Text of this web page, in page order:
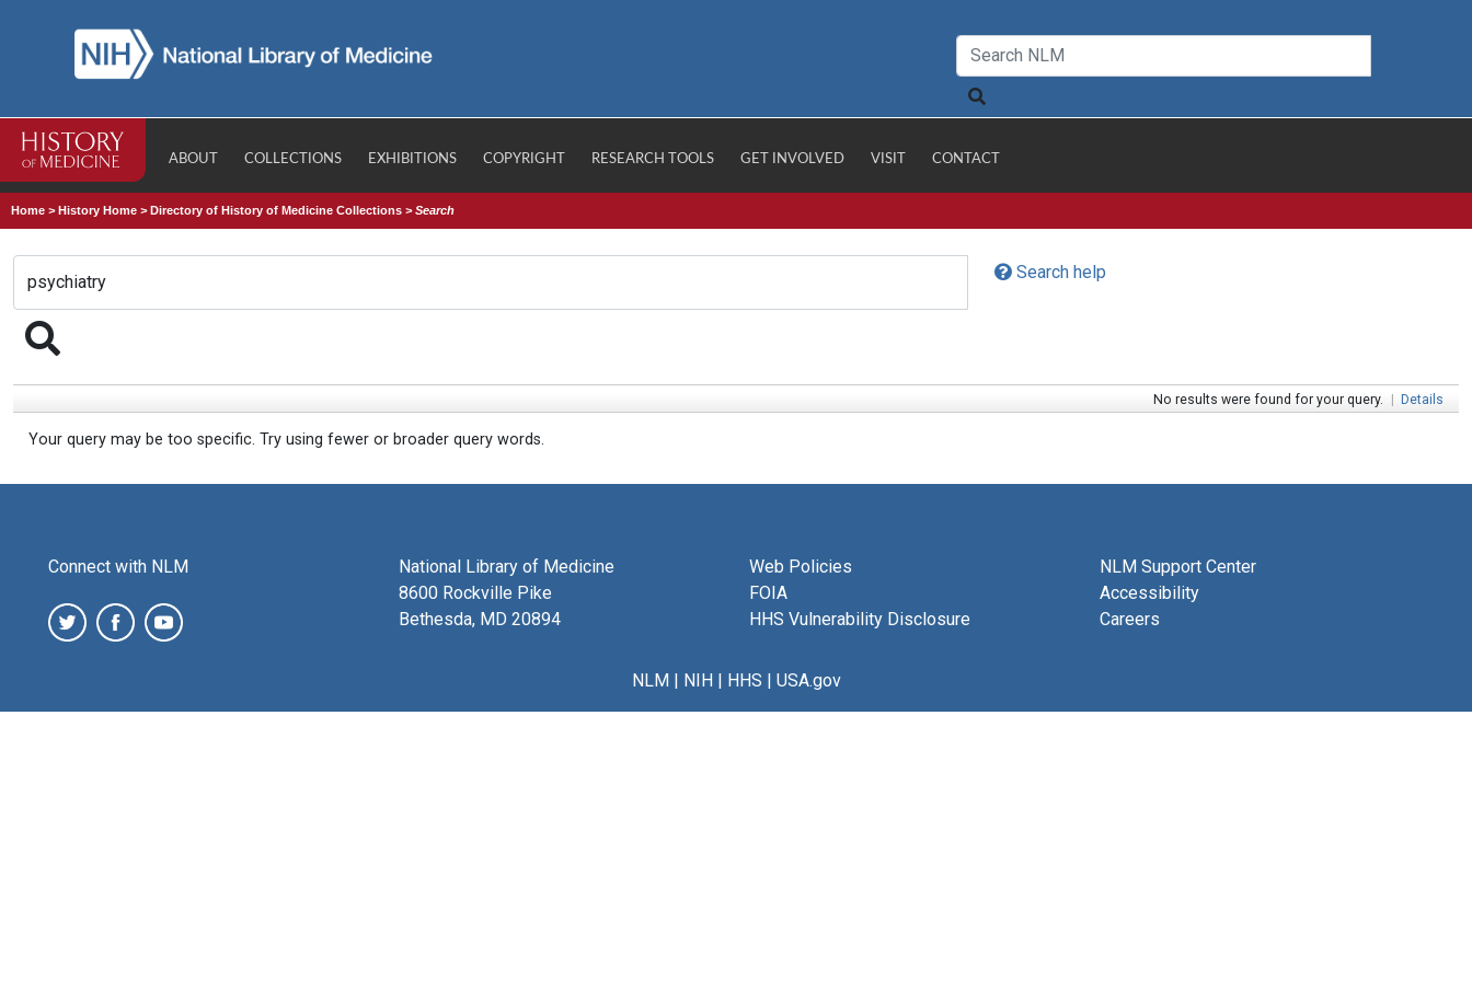
ABOUT COLLECTIONS EXHIBITIONS COPYRIGHT RESEARCH TOOLS GET INVOLVED VISIT CONTACT
Home >History Home >Directory of History of Medicine Collections >Search
Search help
No results were found for your query. | Details
Your query may be too specific. Try using fewer or broader query words.
Connect with NLM
National Library of Medicine
8600 Rockville Pike
Bethesda, MD 20894
Web Policies
FOIA
HHS Vulnerability Disclosure
NLM Support Center
Accessibility
Careers
NLM| NIH| HHS | USA.gov